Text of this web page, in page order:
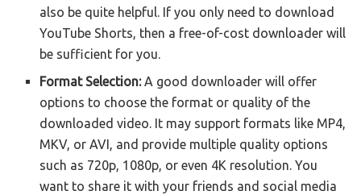
also be quite helpful. If you only need to download
YouTube Shorts, then a free-of-cost downloader will
be sufficient for you.
Format Selection:A good downloader will offer
options to choose the format or quality of the
downloaded video. It may support formats like MP4,
MKV, or AVI, and provide multiple quality options
such as 720p, 1080p, or even 4K resolution. You
want to share it with your friends and social media